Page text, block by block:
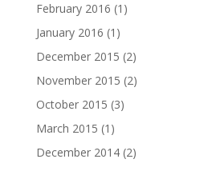
February 2016 (1)
January 2016 (1)
December 2015 (2)
November 2015 (2)
October 2015 (3)
March 2015 (1)
December 2014(2)